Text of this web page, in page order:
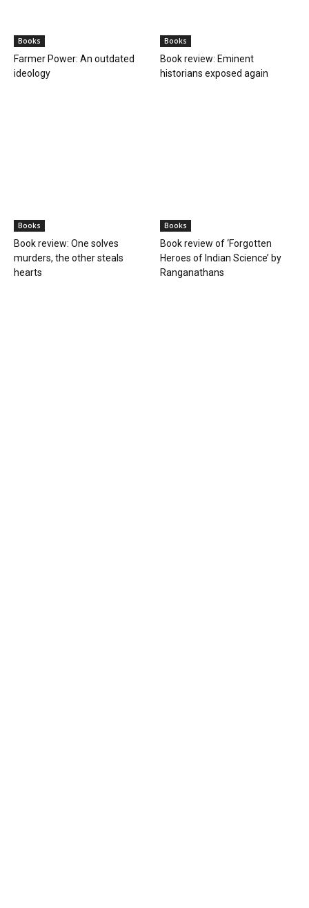
Books
Farmer Power: An outdated
ideology
Books
Book review: Eminent
historians exposed again
Books
Book review: One solves
murders, the other steals
hearts
Books
Book review of ‘Forgotten
Heroes of Indian Science’ by
Ranganathans